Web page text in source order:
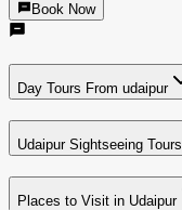
Book Now
Day Tours From udaipur
Udaipur Sightseeing Tours
Places to Visit in Udaipur